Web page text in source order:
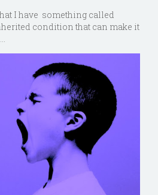
I have something called
condition that can make it